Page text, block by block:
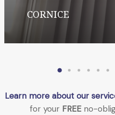
CORNICE
Learn more about our
for your FREE no-